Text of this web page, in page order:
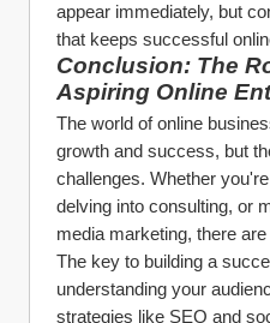
appear immediately, but
that keeps successful
Conclusion: The
Aspiring Online
The world of online
growth and success, but
challenges. Whether
delving into consulting, or
media marketing, there
The key to building a
understanding your
strategies like SEO and